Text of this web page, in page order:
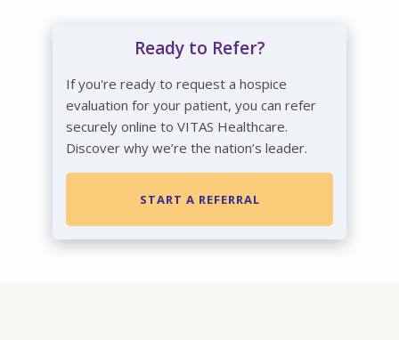
Ready to Refer?
If you're ready to request a hospice
evaluation for your patient, you can refer
securely online to VITAS Healthcare.
Discover why we’re the nation’s leader.
START A REFERRAL